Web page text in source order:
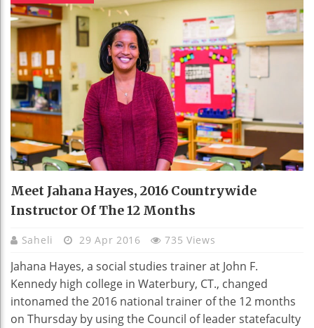
Meet Jahana Hayes, 2016 Countrywide
Instructor Of The 12 Months
Saheli 29 Apr 2016 735 Views
Jahana Hayes, a social studies trainer at John F.
Kennedy high college in Waterbury, CT., changed
intonamed the 2016 national trainer of the 12 months
on Thursday by using the Council of leader statefaculty